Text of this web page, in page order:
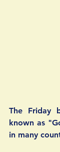
The Friday
known as
in many